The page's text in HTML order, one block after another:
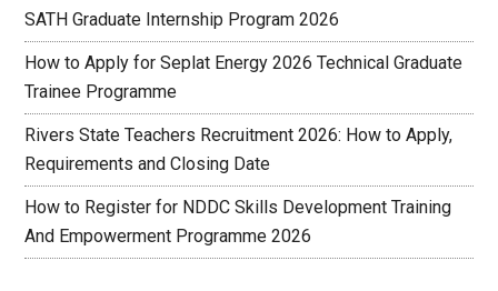
SATH Graduate Internship Program 2026
How to Apply for Seplat Energy 2026 Technical Graduate
Trainee Programme
Rivers State Teachers Recruitment 2026: How to Apply,
Requirements and Closing Date
How to Register for NDDC Skills Development Training
And Empowerment Programme 2026